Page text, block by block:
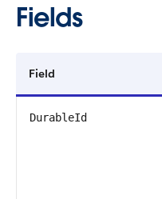
Fields
Field
DurableId